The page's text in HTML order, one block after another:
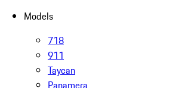
Models
718
911
Taycan
Panamera